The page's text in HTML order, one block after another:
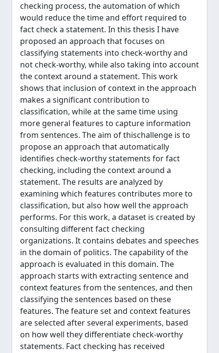
checking process, the automation of which
would reduce the time and effort required to
fact check a statement. In this thesis I have
proposed an approach that focuses on
classifying statements into check-worthy and
not check-worthy, while also taking into account
the context around a statement. This work
shows that inclusion of context in the approach
makes a significant contribution to
classification, while at the same time using
more general features to capture information
from sentences. The aim of thischallenge is to
propose an approach that automatically
identifies check-worthy statements for fact
checking, including the context around a
statement. The results are analyzed by
examining which features contributes more to
classification, but also how well the approach
performs. For this work, a dataset is created by
consulting different fact checking
organizations. It contains debates and speeches
in the domain of politics. The capability of the
approach is evaluated in this domain. The
approach starts with extracting sentence and
context features from the sentences, and then
classifying the sentences based on these
features. The feature set and context features
are selected after several experiments, based
on how well they differentiate check-worthy
statements. Fact checking has received